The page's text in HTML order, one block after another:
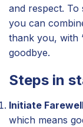
and respect. To
you can
thank you, with
goodbye.
Steps in
Initiate
which means